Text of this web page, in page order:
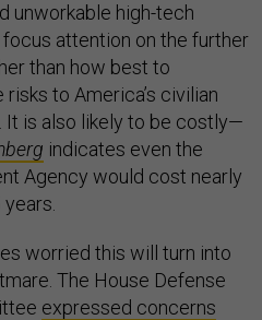
unworkable high-tech
attention on the further
than how best to
to America’s civilian
It is also likely to be costly—
indicates even the
Agency would cost nearly
worried this will turn into
The House Defense
expressed concerns